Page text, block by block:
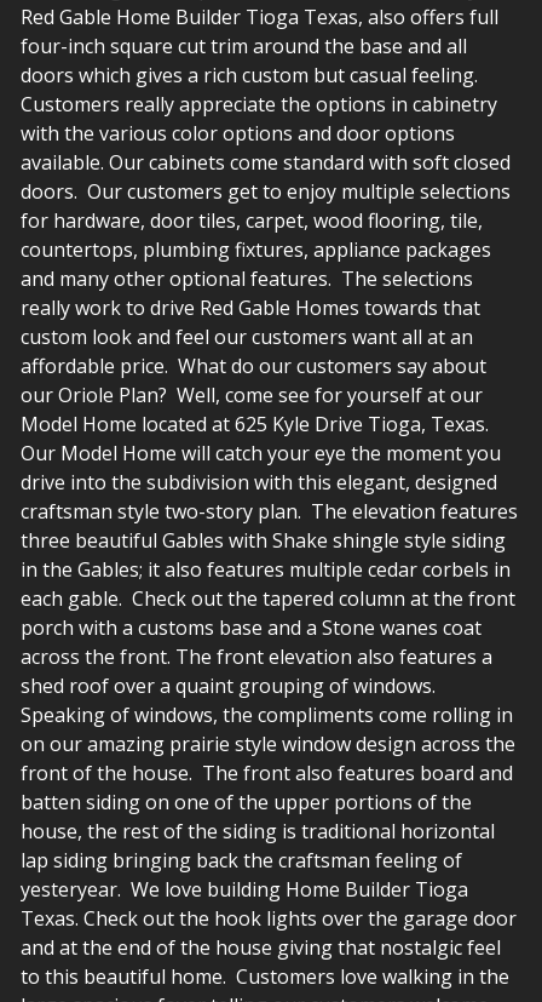
Red Gable Home Builder Tioga Texas, also offers full
four-inch square cut trim around the base and all
doors which gives a rich custom but casual feeling.
Customers really appreciate the options in cabinetry
with the various color options and door options
available. Our cabinets come standard with soft closed
doors. Our customers get to enjoy multiple selections
for hardware, door tiles, carpet, wood flooring, tile,
countertops, plumbing fixtures, appliance packages
and many other optional features. The selections
really work to drive Red Gable Homes towards that
custom look and feel our customers want all at an
affordable price. What do our customers say about
our Oriole Plan? Well, come see for yourself at our
Model Home located at 625 Kyle Drive Tioga, Texas.
Our Model Home will catch your eye the moment you
drive into the subdivision with this elegant, designed
craftsman style two-story plan. The elevation features
three beautiful Gables with Shake shingle style siding
in the Gables; it also features multiple cedar corbels in
each gable. Check out the tapered column at the front
porch with a customs base and a Stone wanes coat
across the front. The front elevation also features a
shed roof over a quaint grouping of windows.
Speaking of windows, the compliments come rolling in
on our amazing prairie style window design across the
front of the house. The front also features board and
batten siding on one of the upper portions of the
house, the rest of the siding is traditional horizontal
lap siding bringing back the craftsman feeling of
yesteryear. We love building Home Builder Tioga
Texas. Check out the hook lights over the garage door
and at the end of the house giving that nostalgic feel
to this beautiful home. Customers love walking in the